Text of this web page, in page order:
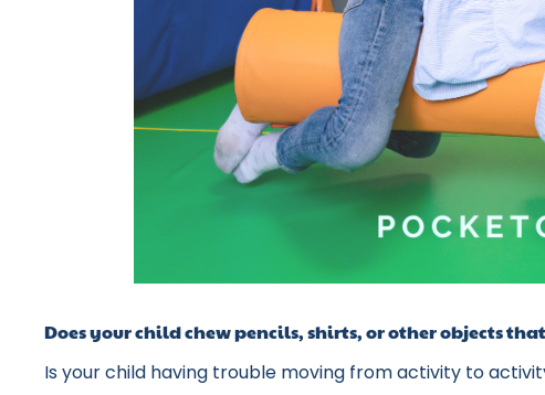
Does your child chew pencils, shirts, or other objects
Is your child having trouble moving from activity to